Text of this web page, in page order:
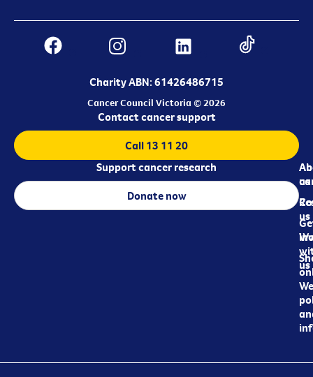
Charity ABN: 61426486715
Cancer Council Victoria © 2026
us
us
us
Contact cancer support
Call 13 11 20
Support cancer research
Donate now